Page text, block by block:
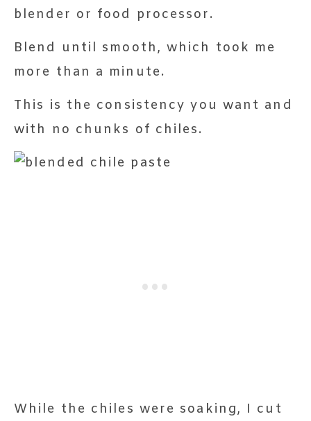
blender or food processor.
Blend until smooth, which took me
more than a minute.
This is the consistency you want and
with no chunks of chiles.
While the chiles were soaking, I cut